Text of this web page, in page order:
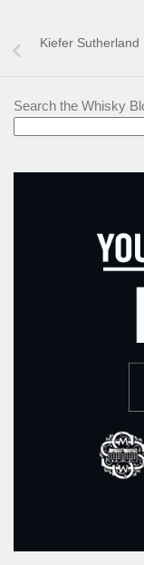
Kiefer
Search the Whisky